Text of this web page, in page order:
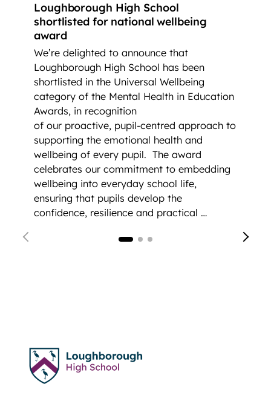
Loughborough High School
shortlisted for national wellbeing
award
We’re delighted to announce that
Loughborough High School has been
shortlisted in the Universal Wellbeing
category of the Mental Health in Education
Awards, in recognition
of our proactive, pupil-centred approach to
supporting the emotional health and
wellbeing of every pupil. The award
celebrates our commitment to embedding
wellbeing into everyday school life,
ensuring that pupils develop the
confidence, resilience and practical …